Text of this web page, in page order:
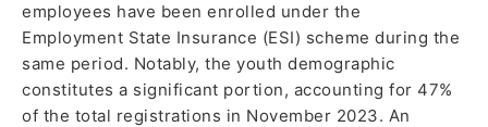
employees have been enrolled under the
Employment State Insurance (ESI) scheme during the
same period. Notably, the youth demographic
constitutes a significant portion, accounting for 47%
of the total registrations in November 2023. An